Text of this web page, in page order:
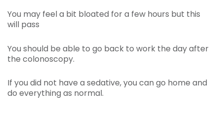
You may feel a bit bloated for a few hours but this
will pass
You should be able to go back to work the day after
the colonoscopy.
If you did not have a sedative, you can go home and
do everything as normal.